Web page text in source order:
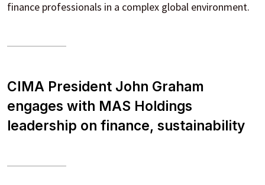
finance professionals in a complex global environment.
CIMA President John Graham
engages with MAS Holdings
leadership on finance, sustainability